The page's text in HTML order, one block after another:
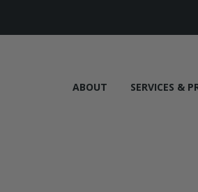
ABOUT SERVICES &